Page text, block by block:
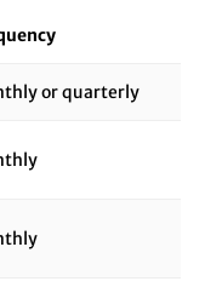
or quarterly